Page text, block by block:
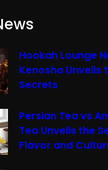
Hookah Lounge
Kenosha Unveils
Secrets
Persian Tea vs
Tea Unveils the
Flavor and